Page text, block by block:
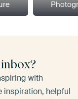
with
inspiration, helpful